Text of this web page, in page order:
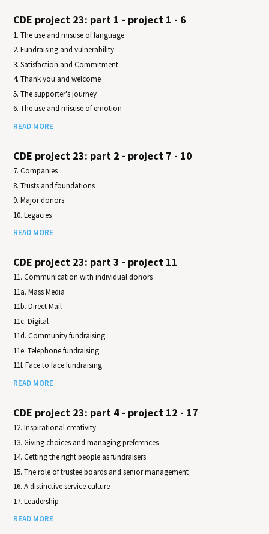
CDE project 23: part 1 - project 1 - 6
1. The use and misuse of language
2. Fundraising and vulnerability
3. Satisfaction and Commitment
4. Thank you and welcome
5. The supporter's journey
6. The use and misuse of emotion
READ MORE
CDE project 23: part 2 - project 7 - 10
7. Companies
8. Trusts and foundations
9. Major donors
10. Legacies
READ MORE
CDE project 23: part 3 - project 11
11. Communication with individual donors
11a. Mass Media
11b. Direct Mail
11c. Digital
11d. Community fundraising
11e. Telephone fundraising
11f. Face to face fundraising
READ MORE
CDE project 23: part 4 - project 12 - 17
12. Inspirational creativity
13. Giving choices and managing preferences
14. Getting the right people as fundraisers
15. The role of trustee boards and senior management
16. A distinctive service culture
17. Leadership
READ MORE